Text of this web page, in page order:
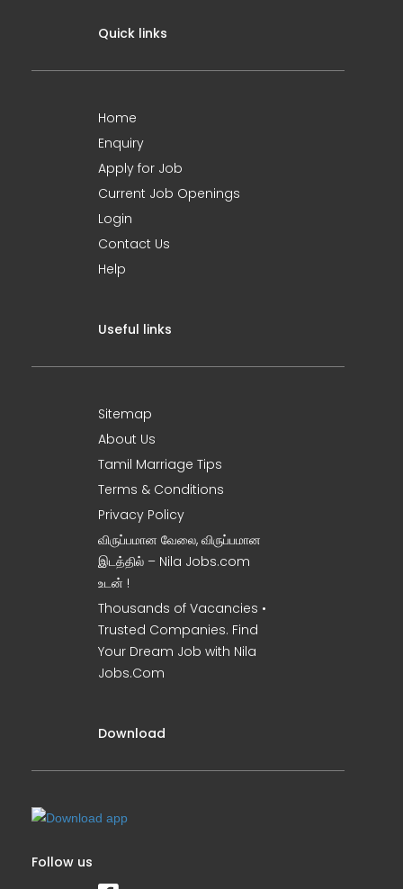
Quick links
Home
Enquiry
Apply for Job
Current Job Openings
Login
Contact Us
Help
Useful links
Sitemap
About Us
Tamil Marriage Tips
Terms & Conditions
Privacy Policy
விருப்பமான வேலை, விருப்பமான
இடத்தில் – Nila Jobs.com
உடன் !
Thousands of Vacancies •
Trusted Companies. Find
Your Dream Job with Nila
Jobs.Com
Download
Follow us